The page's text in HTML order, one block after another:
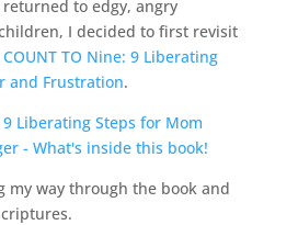
to edgy, angry
I decided to first revisit
COUNT TO Nine: 9 Liberating
and Frustration.
my way through the book and